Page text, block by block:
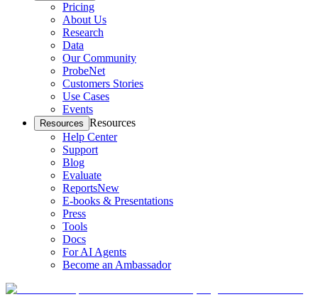
Pricing
About Us
Research
Data
Our Community
ProbeNet
Customers Stories
Use Cases
Events
Resources Resources
Help Center
Support
Blog
Evaluate
ReportsNew
E-books & Presentations
Press
Tools
Docs
For AI Agents
Become an Ambassador